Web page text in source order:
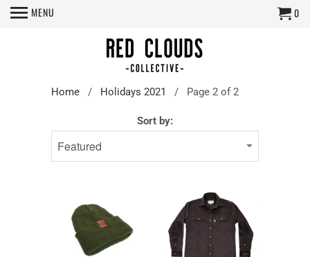
MENU 0
Home / Holidays 2021 / Page 2 of 2
Sort by: